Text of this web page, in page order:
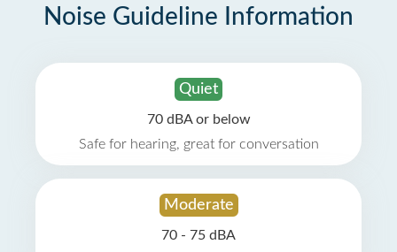
Noise Guideline Information
Quiet
70 dBA or below
Safe for hearing, great for conversation
Moderate
70 - 75 dBA